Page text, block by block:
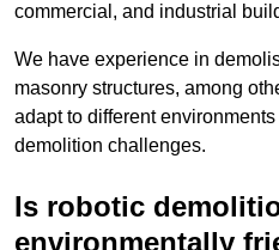
commercial, and industrial
We have experience in
masonry structures, among
adapt to different
demolition challenges.
Is robotic
environmentally